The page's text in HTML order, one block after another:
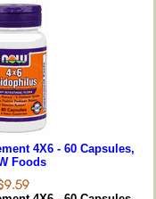
4X6 - 60 Capsules,
Foods